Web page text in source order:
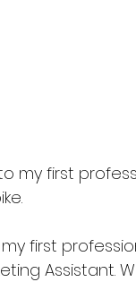
my first
my first
Assistant.